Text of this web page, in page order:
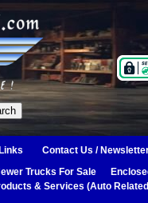
Links Contact Us /
Trucks For Sale
& Services (Auto